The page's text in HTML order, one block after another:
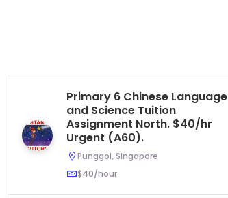
Primary 6 Chinese Language
and Science Tuition
Assignment North. $40/hr
Urgent (A60).
Punggol, Singapore
$40/hour